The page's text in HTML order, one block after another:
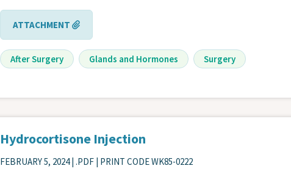
ATTACHMENT
After Surgery Glands and Hormones Surgery
Hydrocortisone Injection
FEBRUARY 5, 2024 | .PDF | PRINT CODE WK85-0222